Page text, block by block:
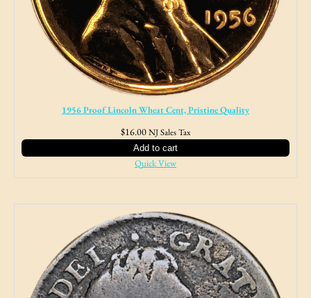
1956 Proof Lincoln Wheat Cent, Pristine Quality
$16.00NJ Sales Tax
Add to cart
Quick View